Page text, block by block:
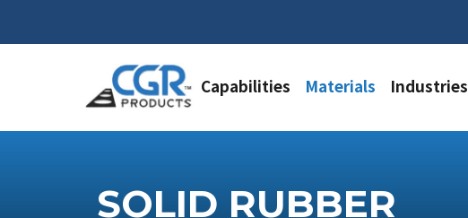
Capabilities Materials Industries
SOLID RUBBER